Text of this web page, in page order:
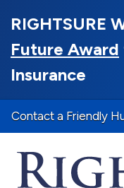
RIGHTSURE
Future Award
Insurance
Contact a Friendly